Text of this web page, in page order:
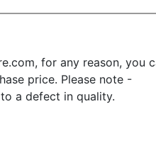
for any reason, you
price. Please note -
a defect in quality.